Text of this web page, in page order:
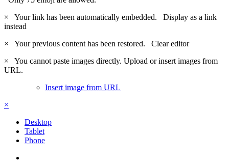
×
Your link has been automatically embedded. Display as a link
instead
×
Your previous content has been restored. Clear editor
×
You cannot paste images directly. Upload or insert images from
URL.
Insert image from URL
×
Desktop
Tablet
Phone